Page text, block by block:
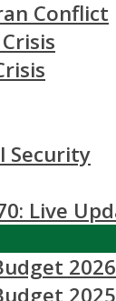
Conflict
Security
Live